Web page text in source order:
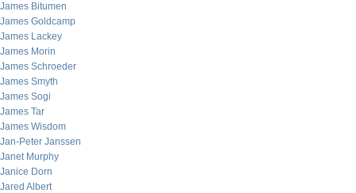
James Bitumen
James Goldcamp
James Lackey
James Morin
James Schroeder
James Smyth
James Sogi
James Tar
James Wisdom
Jan-Peter Janssen
Janet Murphy
Janice Dorn
Jared Albert